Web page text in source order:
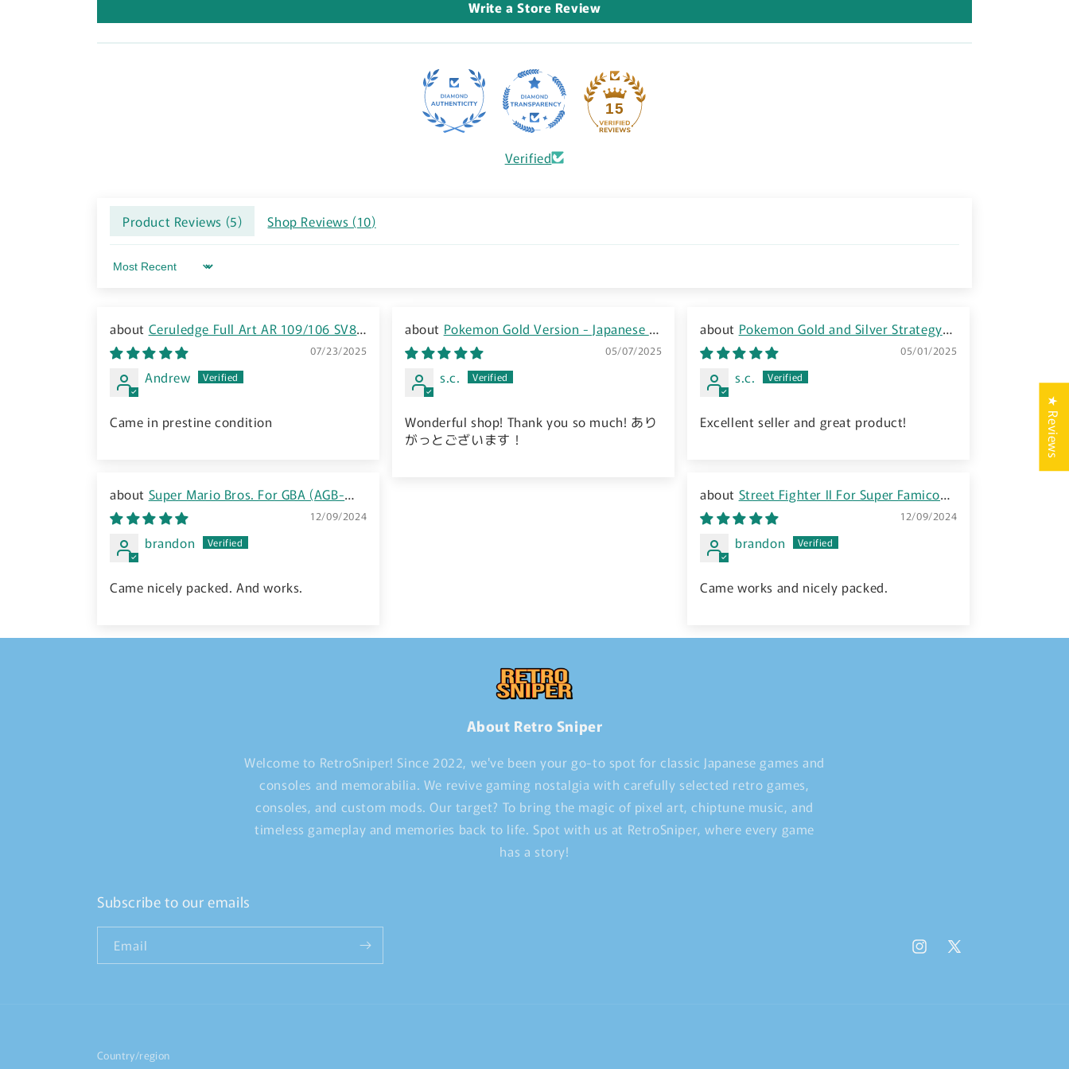
n
Write a Store Review
15
Verified
Product Reviews (5) Shop Reviews (10)
Sort by
Ceruledge Full Art AR 109/106 SV8
Super Electric Breaker Pokemon Card TCG
Japanese
07/23/2025
Andrew
Came in prestine condition
Pokemon Gold Version - Japanese -
GBC - Boxed
05/07/2025
s.c.
Wonderful shop! Thank you so much! あり
がっとございます！
Pokemon Gold and Silver Strategy
05/01/2025
s.c.
Excellent seller and great product!
Super Mario Bros. For GBA (AGB-
FSMJ-JPN) - 2005 JP
12/09/2024
brandon
Came nicely packed. And works.
Street Fighter II For Super Famicom
SNES (SHVC-S2) - 1992 JP
12/09/2024
brandon
Came works and nicely packed.
About Retro Sniper
Welcome to RetroSniper! Since 2022, we've been your go-to spot for classic Japanese games and
consoles and memorabilia. We revive gaming nostalgia with carefully selected retro games,
consoles, and custom mods. Our target? To bring the magic of pixel art, chiptune music, and
timeless gameplay and memories back to life. Spot with us at RetroSniper, where every game
has a story!
Subscribe to our emails
Email
Instagram
X
Country/region
★ Reviews